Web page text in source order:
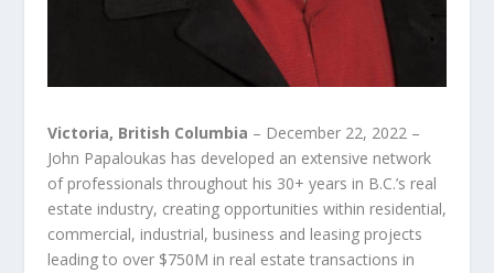
Victoria, British Columbia – December 22, 2022 –
John Papaloukas has developed an extensive network
of professionals throughout his 30+ years in B.C.’s real
estate industry, creating opportunities within residential,
commercial, industrial, business and leasing projects
leading to over $750M in real estate transactions in